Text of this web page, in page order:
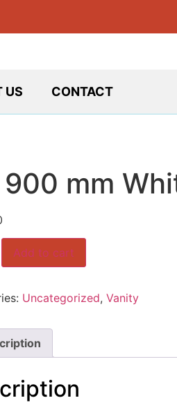
US CONTACT
900 mm
Add to cart
Uncategorized, Vanity